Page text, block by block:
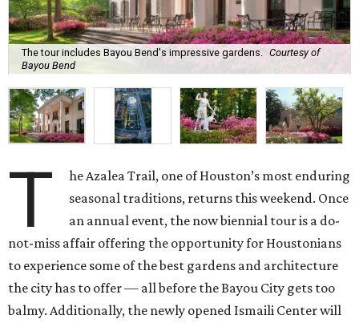
The tour includes Bayou Bend's impressive gardens. Courtesy of
Bayou Bend
T
he Azalea Trail, one of Houston’s most enduring
seasonal traditions, returns this weekend. Once
an annual event, the now biennial tour is a do-
not-miss affair offering the opportunity for Houstonians
to experience some of the best gardens and architecture
the city has to offer — all before the Bayou City gets too
balmy. Additionally, the newly opened Ismaili Center will